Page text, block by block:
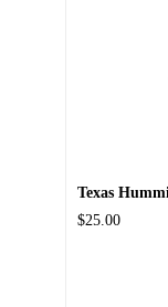
Texas
$25.00